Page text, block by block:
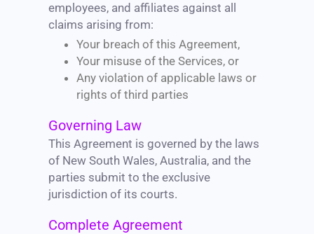
employees, and affiliates against all
claims arising from:
Your breach of this Agreement,
Your misuse of the Services, or
Any violation of applicable laws or
rights of third parties
Governing Law
This Agreement is governed by the laws
of New South Wales, Australia, and the
parties submit to the exclusive
jurisdiction of its courts.
Complete Agreement